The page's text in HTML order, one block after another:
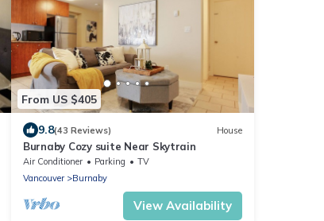
From US $405
9.8(43 Reviews) House
Burnaby Cozy suite Near Skytrain
Air Conditioner Parking
TV
Vancouver
Burnaby
View Availability